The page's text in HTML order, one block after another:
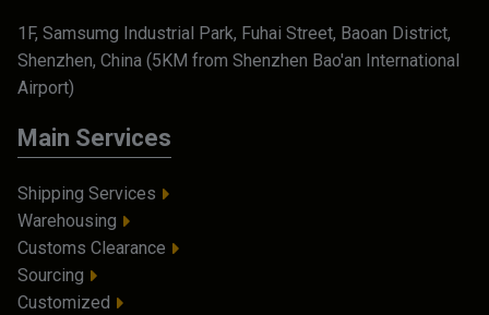
1F, Samsumg Industrial Park, Fuhai Street, Baoan District,
Shenzhen, China (5KM from Shenzhen Bao'an International
Airport)
Main Services
Shipping Services
Warehousing
Customs Clearance
Sourcing
Customized